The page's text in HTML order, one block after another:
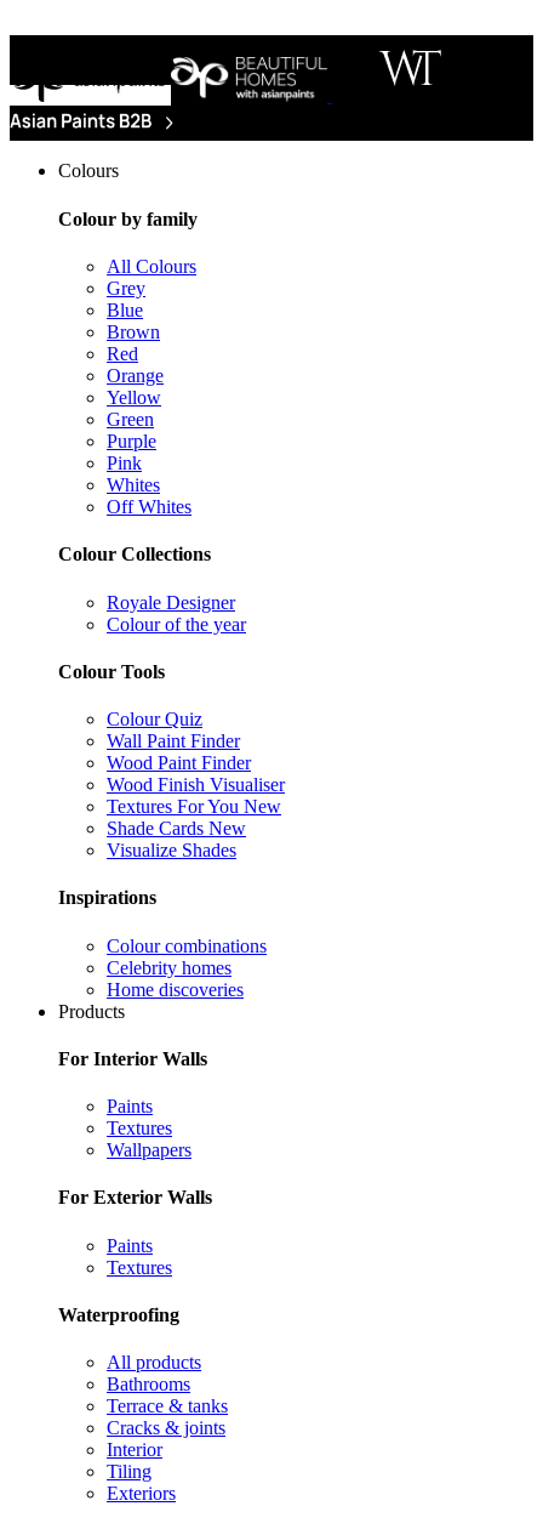
Colours
Colour by family
All Colours
Grey
Blue
Brown
Red
Orange
Yellow
Green
Purple
Pink
Whites
Off Whites
Colour Collections
Royale Designer
Colour of the year
Colour Tools
Colour Quiz
Wall Paint Finder
Wood Paint Finder
Wood Finish Visualiser
Textures For You New
Shade Cards New
Visualize Shades
Inspirations
Colour combinations
Celebrity homes
Home discoveries
Products
For Interior Walls
Paints
Textures
Wallpapers
For Exterior Walls
Paints
Textures
Waterproofing
All products
Bathrooms
Terrace & tanks
Cracks & joints
Interior
Tiling
Exteriors